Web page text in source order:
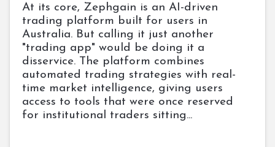
At its core, Zephgain is an AI-driven
trading platform built for users in
Australia. But calling it just another
"trading app" would be doing it a
disservice. The platform combines
automated trading strategies with real-
time market intelligence, giving users
access to tools that were once reserved
for institutional traders sitting...